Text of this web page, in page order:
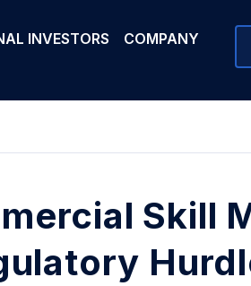
INVESTORS COMPANY
Skill